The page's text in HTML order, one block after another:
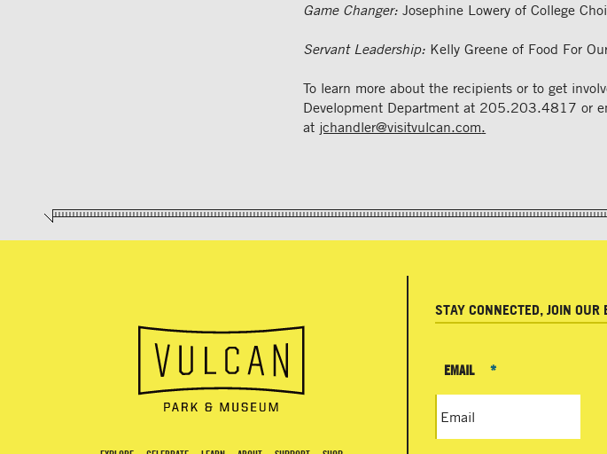
Game Changer: Josephine Lowery of College
Servant Leadership: Kelly Greene of Food For
To learn more about the recipients or to get
Development Department at 205.203.4817 or
at jchandler@visitvulcan.com.
STAY CONNECTED, JOIN OUR
EMAIL *